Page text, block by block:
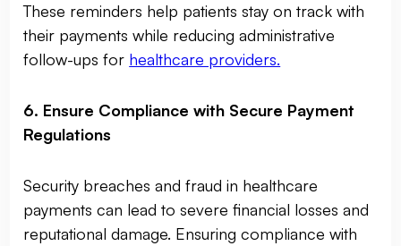
These reminders help patients stay on track with
their payments while reducing administrative
follow-ups for healthcare providers.
6. Ensure Compliance with Secure Payment
Regulations
Security breaches and fraud in healthcare
payments can lead to severe financial losses and
reputational damage. Ensuring compliance with